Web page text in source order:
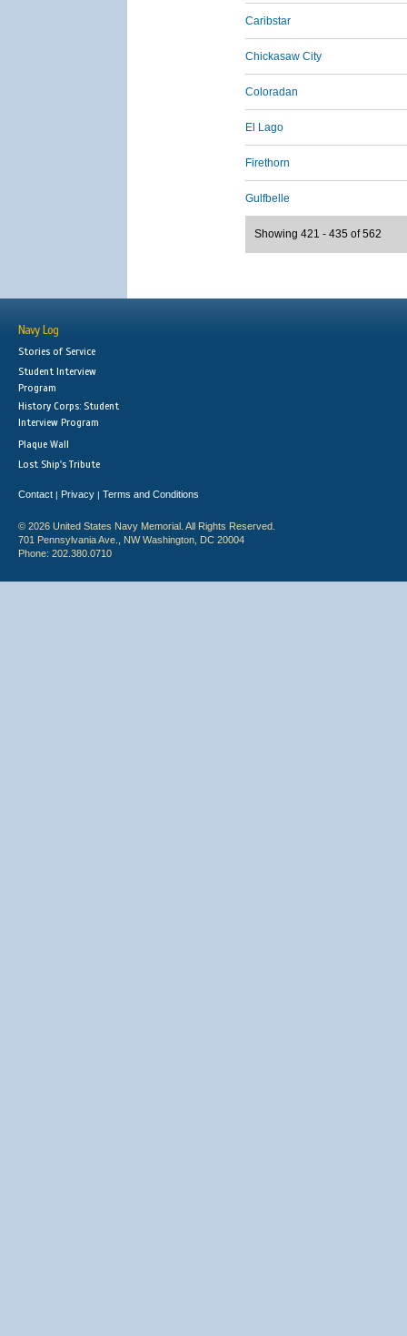
Caribstar
Chickasaw City
Coloradan
El Lago
Firethorn
Gulfbelle
Showing 421 - 435 of 562
Navy Log
Stories of Service
Student Interview
Program
History Corps: Student
Interview Program
Plaque Wall
Lost Ship's Tribute
Contact | Privacy | Terms and Conditions
© 2026 United States Navy Memorial. All Rights Reserved.
701 Pennsylvania Ave., NW Washington, DC 20004
Phone: 202.380.0710